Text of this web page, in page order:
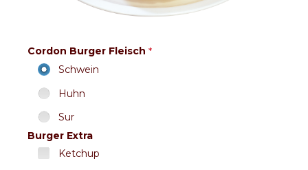
Cordon Burger Fleisch *
Schwein
Huhn
Sur
Burger Extra
Ketchup